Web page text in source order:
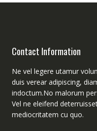
Contact Information
Ne vel legere utamur
duis verear adipiscing,
indoctum.No malorum
Vel ne eleifend
mediocritatem cu quo.